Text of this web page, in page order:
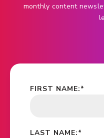
monthly content
*
FIRST NAME:
*
LAST NAME: